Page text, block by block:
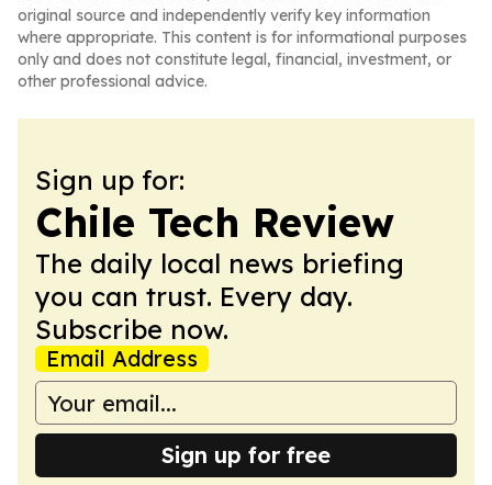
original source and independently verify key information
where appropriate. This content is for informational purposes
only and does not constitute legal, financial, investment, or
other professional advice.
Sign up for:
Chile Tech Review
The daily local news briefing
you can trust. Every day.
Subscribe now.
Email Address
Sign up for free